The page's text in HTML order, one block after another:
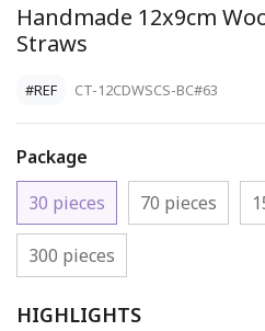
Handmade 12x9cm
Straws
#REF CT-12CDWSCS-BC#63
Package
30 pieces
70 pieces
300 pieces
HIGHLIGHTS